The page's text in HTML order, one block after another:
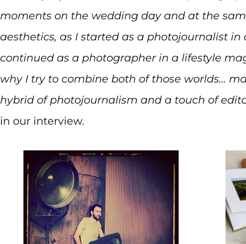
moments on the wedding day and at the
aesthetics, as I started as a photojournalist
continued as a photographer in a lifestyle
why I try to combine both of those worlds…
hybrid of photojournalism and a touch of
in our interview.